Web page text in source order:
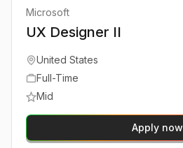
Microsoft
UX Designer II
United States
Full-Time
Mid
Apply now